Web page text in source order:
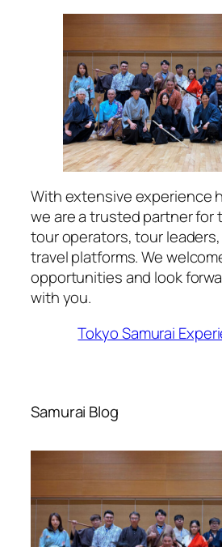
With extensive experience
we are a trusted partner for
tour operators, tour
travel platforms. We
opportunities and look
with you.
Tokyo Samurai
Samurai Blog